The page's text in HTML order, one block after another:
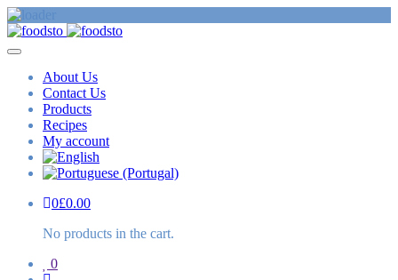
About Us
Contact Us
Products
Recipes
My account
0£0.00
No products in the cart.
0